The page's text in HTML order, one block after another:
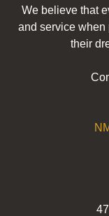
We believe that
and service when
their